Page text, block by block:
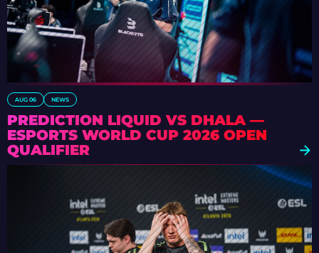
AUG 06 NEWS
PREDICTION LIQUID VS DHALA —
ESPORTS WORLD CUP 2026 OPEN
QUALIFIER